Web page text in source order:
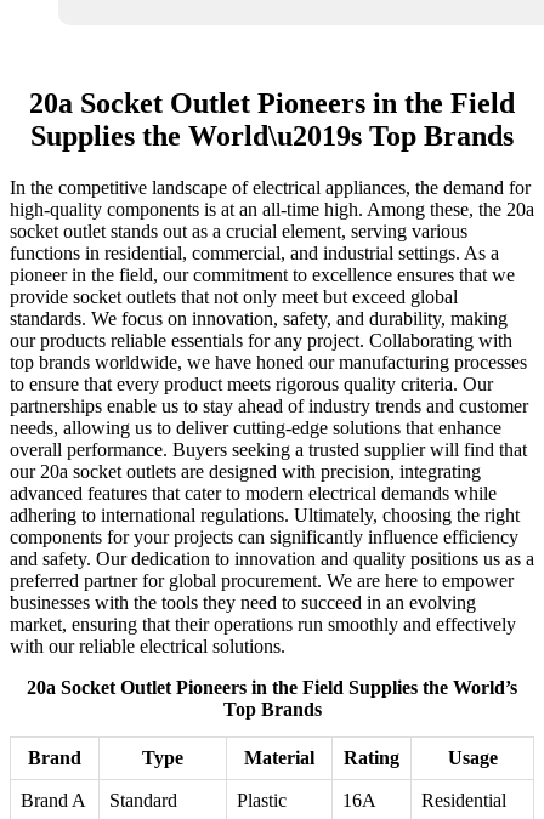
20a Socket Outlet Pioneers in the Field
Supplies the World\u2019s Top Brands
In the competitive landscape of electrical appliances, the demand for
high-quality components is at an all-time high. Among these, the 20a
socket outlet stands out as a crucial element, serving various
functions in residential, commercial, and industrial settings. As a
pioneer in the field, our commitment to excellence ensures that we
provide socket outlets that not only meet but exceed global
standards. We focus on innovation, safety, and durability, making
our products reliable essentials for any project. Collaborating with
top brands worldwide, we have honed our manufacturing processes
to ensure that every product meets rigorous quality criteria. Our
partnerships enable us to stay ahead of industry trends and customer
needs, allowing us to deliver cutting-edge solutions that enhance
overall performance. Buyers seeking a trusted supplier will find that
our 20a socket outlets are designed with precision, integrating
advanced features that cater to modern electrical demands while
adhering to international regulations. Ultimately, choosing the right
components for your projects can significantly influence efficiency
and safety. Our dedication to innovation and quality positions us as a
preferred partner for global procurement. We are here to empower
businesses with the tools they need to succeed in an evolving
market, ensuring that their operations run smoothly and effectively
with our reliable electrical solutions.
20a Socket Outlet Pioneers in the Field Supplies the World’s
Top Brands
Brand Type Material Rating Usage
Brand A Standard Plastic 16A Residential